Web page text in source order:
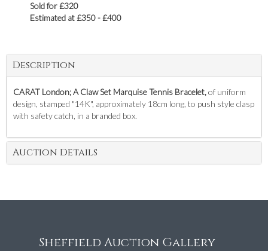
Sold for £320
Estimated at £350 - £400
Description
CARAT London; A Claw Set Marquise Tennis Bracelet,of uniform
design, stamped "14K", approximately 18cm long, to push style clasp
with safety catch, in a branded box.
Auction Details
Sheffield Auction Gallery